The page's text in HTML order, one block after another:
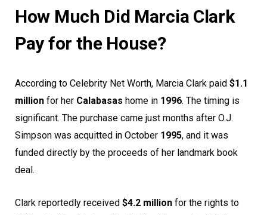
How Much Did Marcia Clark
Pay for the House?
According to Celebrity Net Worth, Marcia Clark paid $1.1
million for her Calabasas home in 1996. The timing is
significant. The purchase came just months after O.J.
Simpson was acquitted in October 1995, and it was
funded directly by the proceeds of her landmark book
deal.
Clark reportedly received $4.2 million for the rights to